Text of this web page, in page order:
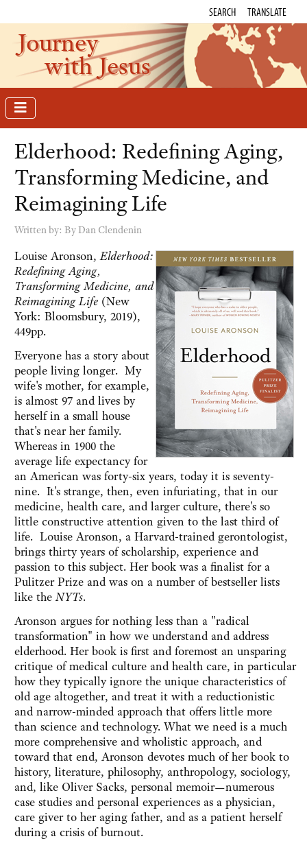
SEARCH TRANSLATE
Journey
with Jesus
Elderhood: Redefining Aging,
Transforming Medicine, and
Reimagining Life
Written by: By Dan Clendenin
Louise Aronson,Elderhood:
Redefining Aging,
Transforming Medicine, and
Reimagining Life (New
York: Bloomsbury, 2019),
449pp.
Everyone has a story about
people living longer. My
wife's mother, for example,
is almost 97 and lives by
herself in a small house
that's near her family.
Whereas in 1900 the
average life expectancy for
an American was forty-six years, today it is seventy-
nine. It's strange, then, even infuriating, that in our
medicine, health care, and larger culture, there's so
little constructive attention given to the last third of
life. Louise Aronson, a Harvard-trained gerontologist,
brings thirty years of scholarship, experience and
passion to this subject. Her book was a finalist for a
Pulitzer Prize and was on a number of bestseller lists
like theNYTs.
Aronson argues for nothing less than a "radical
transformation" in how we understand and address
elderhood. Her book is first and foremost an unsparing
critique of medical culture and health care, in particular
how they typically ignore the unique characteristics of
old age altogether, and treat it with a reductionistic
and narrow-minded approach that offers little more
than science and technology. What we need is a much
more comprehensive and wholistic approach, and
toward that end, Aronson devotes much of her book to
history, literature, philosophy, anthropology, sociology,
and, like Oliver Sacks, personal memoir—numerous
case studies and personal experiences as a physician,
care giver to her aging father, and as a patient herself
during a crisis of burnout.